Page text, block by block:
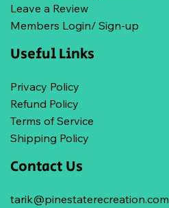
Leave a Review
Members Login/ Sign-up
Useful Links
Privacy Policy
Refund Policy
Terms of Service
Shipping Policy
Contact Us
tarik@pinestaterecreation.com